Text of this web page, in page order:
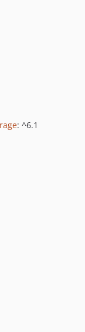
: ^6.1